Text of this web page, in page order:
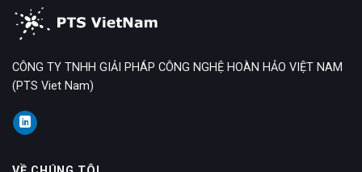
CÔNG TY TNHH GIẢI PHÁP CÔNG NGHỆ HOÀN HẢO VIỆT NAM
(PTS Viet Nam)